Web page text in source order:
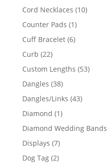
product
Cord Necklaces 1010
Counter Pads 11
product
Cuff Bracelet 66
Curb 2222
products
Custom Lengths 5353
Dangles 3838
products
Dangles/Links 4343
Diamond 11
product
Diamond Wedding Bands
Displays 77
products
Dog Tag 22